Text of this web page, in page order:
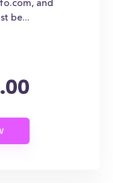
and
be...